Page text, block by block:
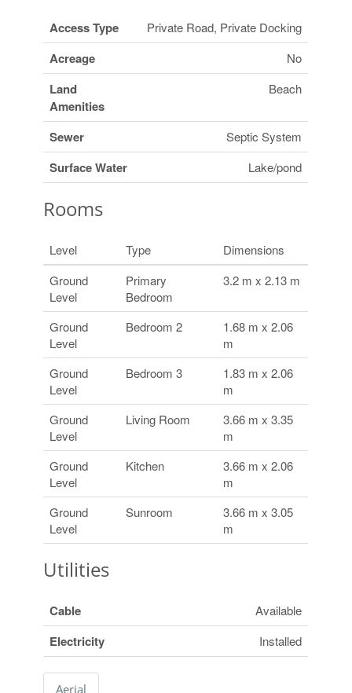
Access Type Private Road, Private Docking
Acreage No
Land
Amenities
Beach
Sewer Septic System
Surface Water Lake/pond
Rooms
Level Type
Dimensions
Ground
Level
Primary
Bedroom
3.2 m x 2.13 m
Ground
Level
Bedroom 2
1.68 m x 2.06
m
Ground
Level
Bedroom 3
1.83 m x 2.06
m
Ground
Level
Living Room
3.66 m x 3.35
m
Ground
Level
Kitchen
3.66 m x 2.06
m
Ground
Level
Sunroom
3.66 m x 3.05
m
Utilities
Cable Available
Electricity Installed
Aerial